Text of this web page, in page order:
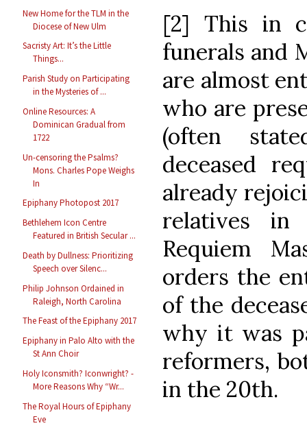
New Home for the TLM in the
Diocese of New Ulm
Sacristy Art: It’s the Little
Things...
Parish Study on Participating
in the Mysteries of ...
Online Resources: A
Dominican Gradual from
1722
Un-censoring the Psalms?
Mons. Charles Pope Weighs
In
Epiphany Photopost 2017
Bethlehem Icon Centre
Featured in British Secular ...
Death by Dullness: Prioritizing
Speech over Silenc...
Philip Johnson Ordained in
Raleigh, North Carolina
The Feast of the Epiphany 2017
Epiphany in Palo Alto with the
St Ann Choir
Holy Iconsmith? Iconwright? -
More Reasons Why “Wr...
The Royal Hours of Epiphany
Eve
[2] This in
funerals and
are almost
who are
(often
deceased
already
relatives in
Requiem
orders the
of the
why it was
reformers,
in the 20th.